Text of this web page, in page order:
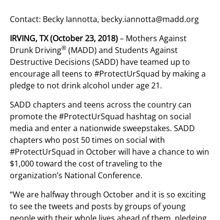
Contact: Becky Iannotta, becky.iannotta@madd.org
IRVING, TX (October 23, 2018)– Mothers Against
Drunk Driving® (MADD) and Students Against
Destructive Decisions (SADD) have teamed up to
encourage all teens to #ProtectUrSquad by making a
pledge to not drink alcohol under age 21.
SADD chapters and teens across the country can
promote the #ProtectUrSquad hashtag on social
media and enter a nationwide sweepstakes. SADD
chapters who post 50 times on social with
#ProtectUrSquad in October will have a chance to win
$1,000 toward the cost of traveling to the
organization’s National Conference.
“We are halfway through October and it is so exciting
to see the tweets and posts by groups of young